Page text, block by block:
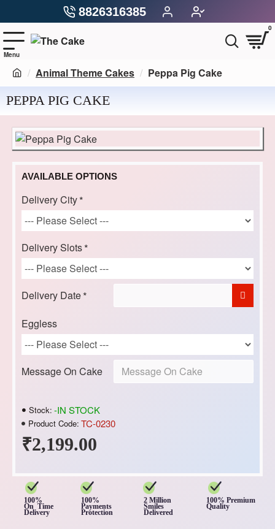
8826316385
0
Animal Theme Cakes Peppa Pig Cake
PEPPA PIG CAKE
₹2,199.00
Stock: -IN STOCK
Product Code: TC-0230
AVAILABLE OPTIONS
Delivery City
Delivery Slots
Delivery Date
Eggless
Message On Cake
100%
On Time
Delivery
100%
Payments
Protection
2 Million
Smiles
Delivered
100% Premium
Quality